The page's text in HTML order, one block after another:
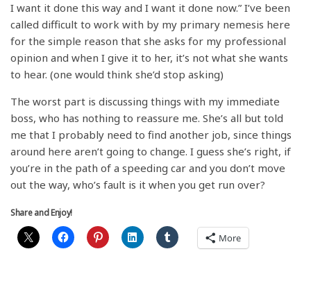
I want it done this way and I want it done now.” I’ve been
called difficult to work with by my primary nemesis here
for the simple reason that she asks for my professional
opinion and when I give it to her, it’s not what she wants
to hear. (one would think she’d stop asking)
The worst part is discussing things with my immediate
boss, who has nothing to reassure me. She’s all but told
me that I probably need to find another job, since things
around here aren’t going to change. I guess she’s right, if
you’re in the path of a speeding car and you don’t move
out the way, who’s fault is it when you get run over?
Share and Enjoy!
More